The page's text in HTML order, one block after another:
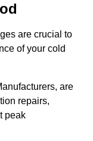
are crucial to
of your cold
are
repairs,
peak